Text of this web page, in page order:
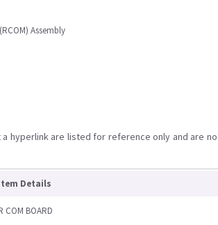
Assembly
hyperlink are listed for reference only and are
Details
COM BOARD